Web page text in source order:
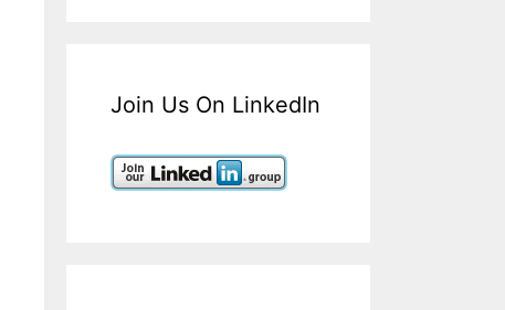
Join Us On LinkedIn